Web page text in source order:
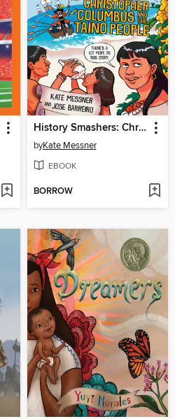
History Smashers: Christopher Columbus and the Taino People
byKate Messner
EBOOK
BORROW